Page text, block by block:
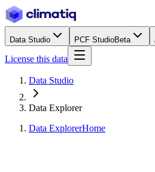
Data Studio PCF StudioBeta
License this data
Data Studio
Data Explorer
Data ExplorerHome